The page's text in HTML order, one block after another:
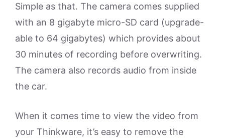
Simple as that. The camera comes supplied
with an 8 gigabyte micro-SD card (upgrade-
able to 64 gigabytes) which provides about
30 minutes of recording before overwriting.
The camera also records audio from inside
the car.
When it comes time to view the video from
your Thinkware, it’s easy to remove the